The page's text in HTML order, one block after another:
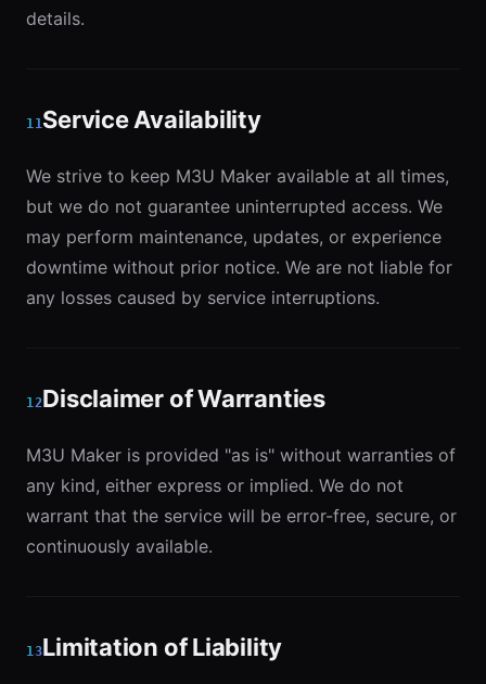
details.
11Service Availability
We strive to keep M3U Maker available at all times,
but we do not guarantee uninterrupted access. We
may perform maintenance, updates, or experience
downtime without prior notice. We are not liable for
any losses caused by service interruptions.
12Disclaimer of Warranties
M3U Maker is provided "as is" without warranties of
any kind, either express or implied. We do not
warrant that the service will be error-free, secure, or
continuously available.
13Limitation of Liability